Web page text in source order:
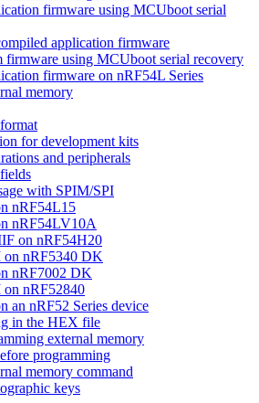
firmware using MCUboot serial
application firmware
firmware using MCUboot serial recovery
firmware on nRF54L Series
memory
for development kits
and peripherals
with SPIM/SPI
nRF54L15
nRF54LV10A
on nRF54H20
on nRF5340 DK
nRF7002 DK
on nRF52840
an nRF52 Series device
in the HEX file
external memory
programming
memory command
keys